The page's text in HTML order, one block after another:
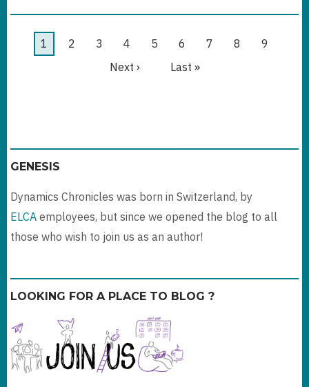
DIVE
Pagination
Current
1 Page
2 Page
3 Page
4 Page
5 Page
6 Page
7 Page
8 Page
9
Next
Next ›
Last
Last »
GENESIS
Dynamics Chronicles was born in Switzerland, by
ELCA employees, but since we opened the blog to all
those who wish to join us as an author!
LOOKING FOR A PLACE TO BLOG ?